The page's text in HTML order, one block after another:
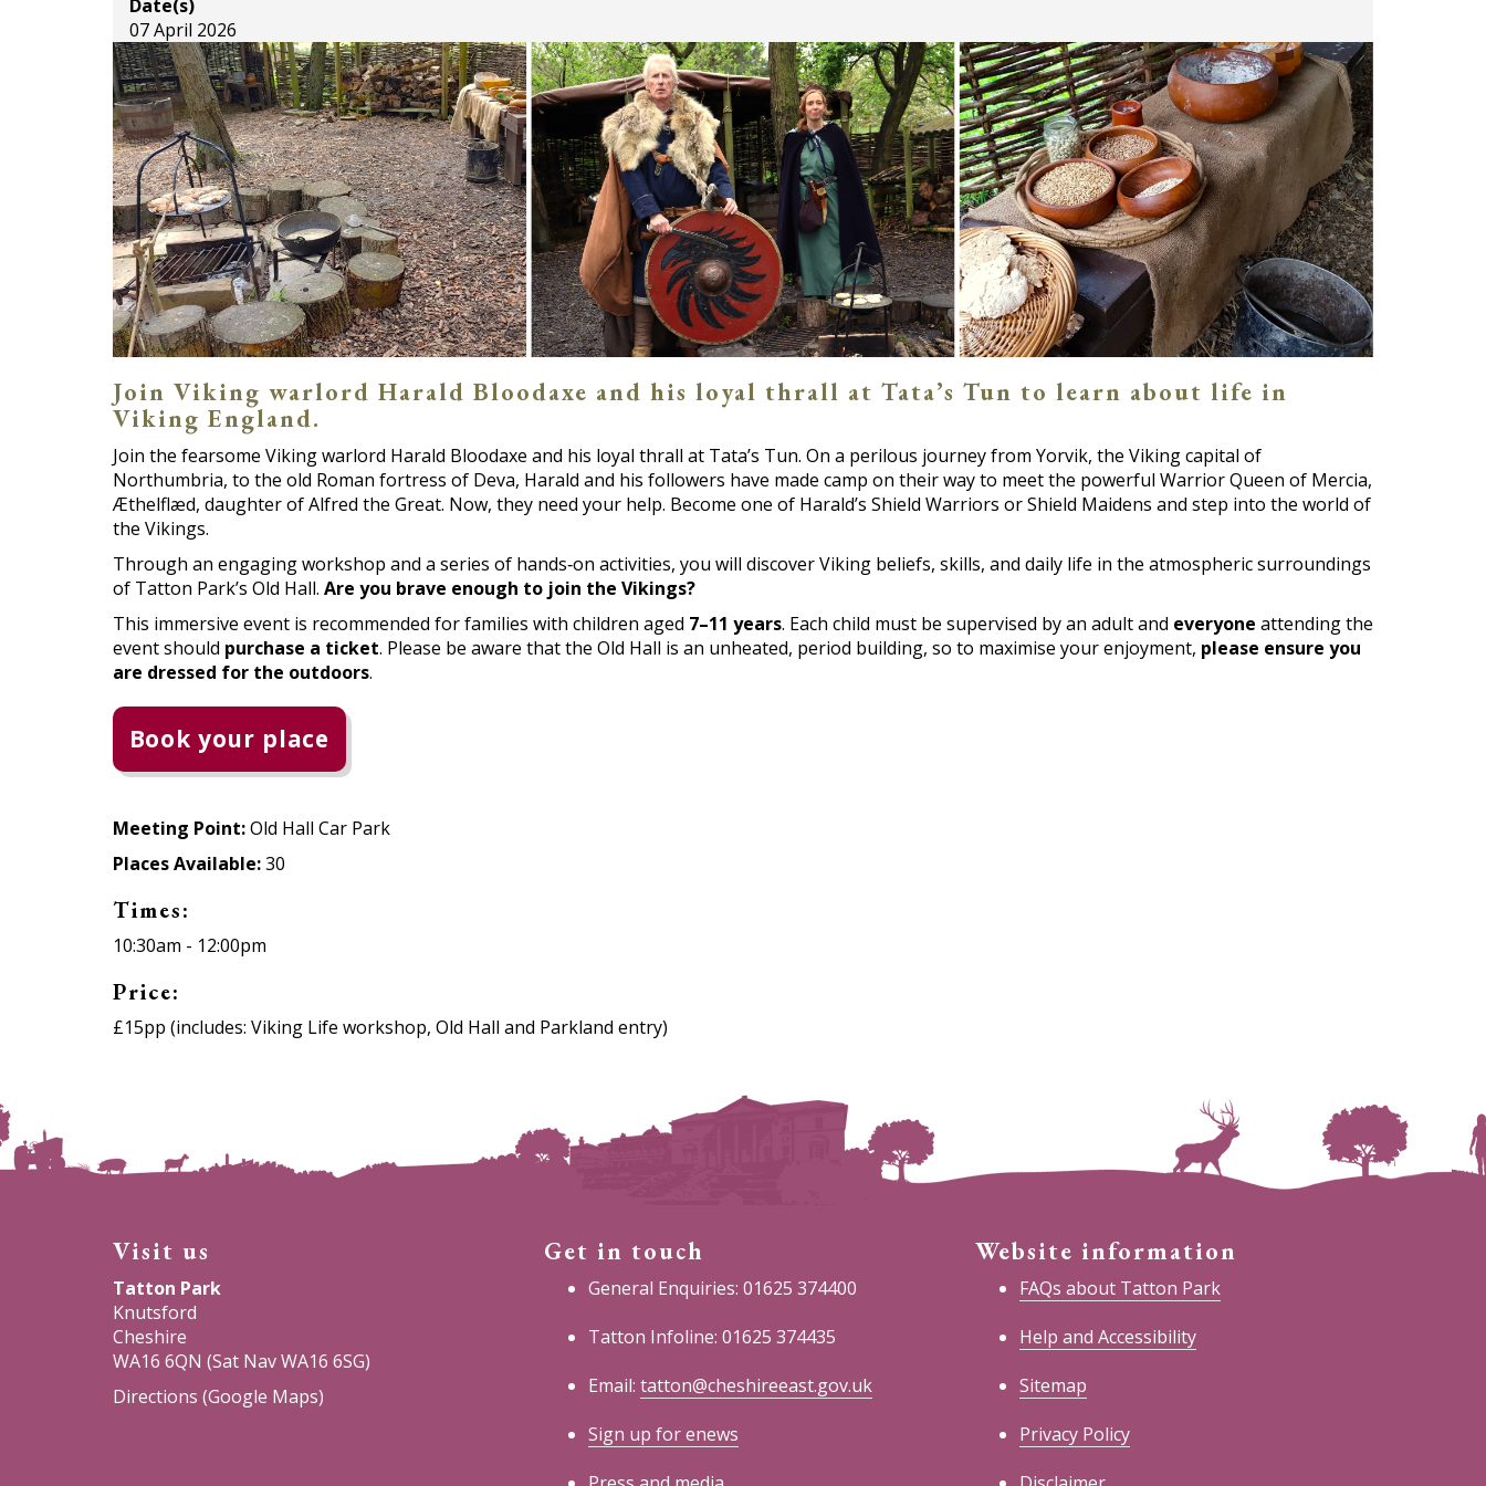
Date(s)
07 April 2026
Join Viking warlord Harald Bloodaxe and his loyal thrall at Tata’s Tun to learn about life in
Viking England.
Join the fearsome Viking warlord Harald Bloodaxe and his loyal thrall at Tata’s Tun. On a perilous journey from Yorvik, the Viking capital of
Northumbria, to the old Roman fortress of Deva, Harald and his followers have made camp on their way to meet the powerful Warrior Queen of Mercia,
Æthelflæd, daughter of Alfred the Great. Now, they need your help. Become one of Harald’s Shield Warriors or Shield Maidens and step into the world of
the Vikings.
Through an engaging workshop and a series of hands‑on activities, you will discover Viking beliefs, skills, and daily life in the atmospheric surroundings
of Tatton Park’s Old Hall. Are you brave enough to join the Vikings?
This immersive event is recommended for families with children aged 7–11 years. Each child must be supervised by an adult and everyone attending the
event should purchase a ticket. Please be aware that the Old Hall is an unheated, period building, so to maximise your enjoyment, please ensure you
are dressed for the outdoors.
Book your place
Meeting Point:Old Hall Car Park
Places Available:30
Times:
10:30am - 12:00pm
Price:
£15pp (includes: Viking Life workshop, Old Hall and Parkland entry)
Visit us
Tatton Park
Knutsford
Cheshire
WA16 6QN (Sat Nav WA16 6SG)
Directions (Google Maps)
Get in touch
General Enquiries: 01625 374400
Tatton Infoline: 01625 374435
Email: tatton@cheshireeast.gov.uk
Sign up for enews
Website information
FAQs about Tatton Park
Help and Accessibility
Sitemap
Privacy Policy